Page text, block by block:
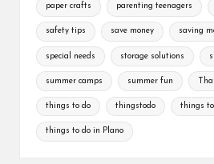
paper crafts parenting teenagers
safety tips save money saving
special needs storage solutions
summer camps summer fun
things to do thingstodo things
things to do in Plano